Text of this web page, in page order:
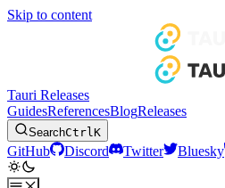
Skip to content
Tauri Releases
GuidesReferencesBlogReleases
SearchCtrlK
GitHub Discord Twitter Bluesky